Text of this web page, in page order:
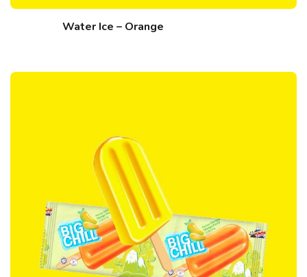
Water Ice – Orange